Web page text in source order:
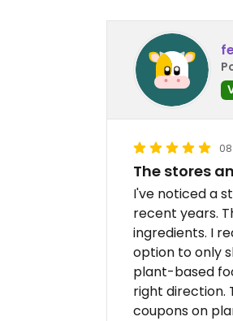
The stores
I've noticed a
recent years.
ingredients. I
option to only
plant-based
right direction.
coupons on